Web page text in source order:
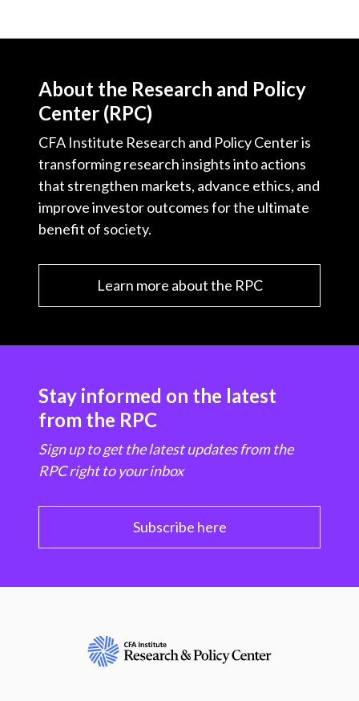
About the Research and Policy
Center (RPC)
CFA Institute Research and Policy Center is
transforming research insights into actions
that strengthen markets, advance ethics, and
improve investor outcomes for the ultimate
benefit of society.
Learn more about the RPC
Stay informed on the latest
from the RPC
Sign up to get the latest updates from the
RPC right to your inbox
Subscribe here